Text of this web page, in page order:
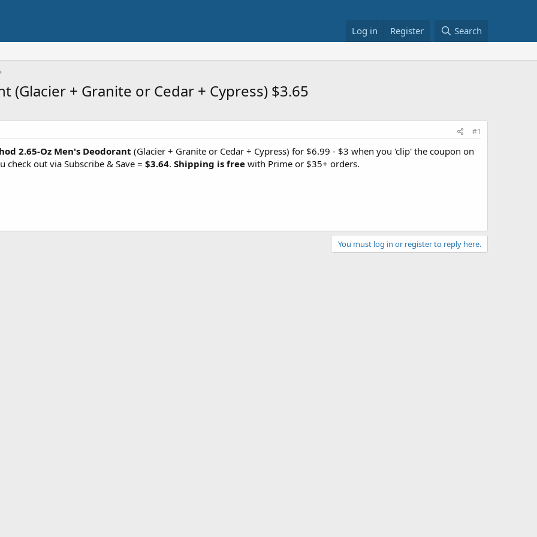
Log in Register Search
(Glacier + Granite or Cedar + Cypress) $3.65
#1
2.65-Oz Men's Deodorant (Glacier + Granite or Cedar + Cypress) for $6.99 - $3 when you 'clip' the coupon on
check out via Subscribe & Save = $3.64. Shipping is free with Prime or $35+ orders.
You must log in or register to reply here.